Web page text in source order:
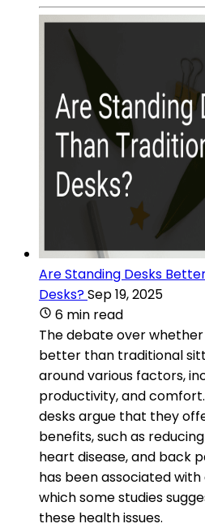
Are Standing Desks
Desks?Sep 19, 2025
6 min read
The debate over
better than traditional
around various factors,
productivity, and
desks argue that they
benefits, such as
heart disease, and back
has been associated
which some studies
these health issues.